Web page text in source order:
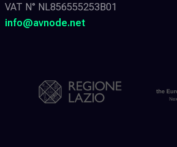
VAT N° NL856555253B01
info@avnode.net